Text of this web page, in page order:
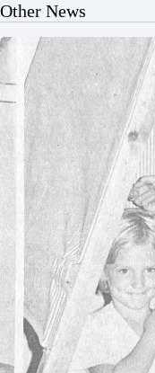
Other News